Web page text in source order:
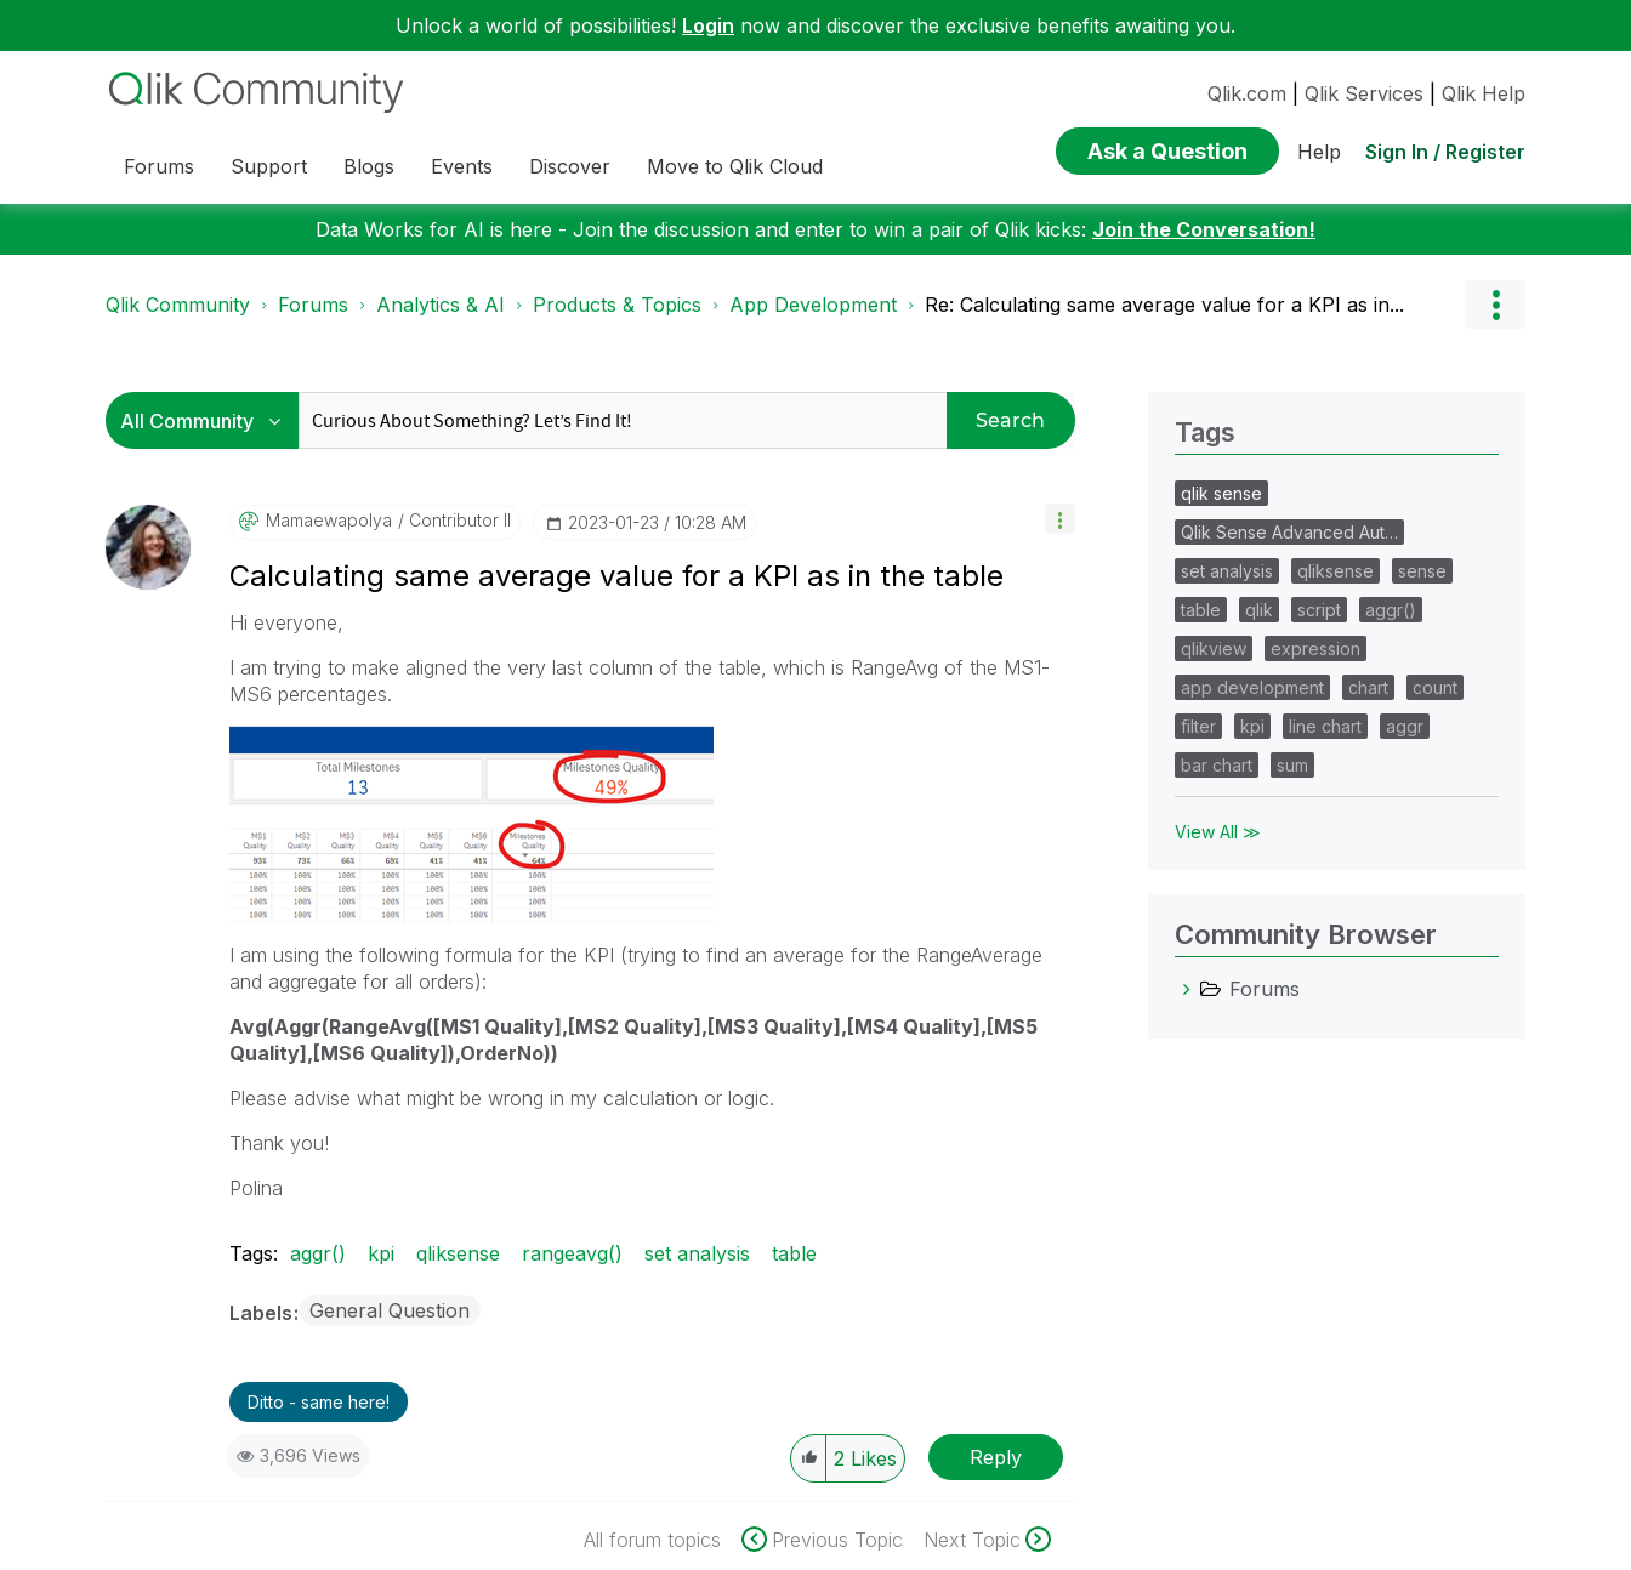
Unlock a world of possibilities! Login now and discover the exclusive benefits awaiting you.
Forums Support Blogs Events Discover Move to Qlik Cloud
Qlik.com Qlik Services Qlik Help
Ask a Question Help Sign In / Register
Data Works for AI is here - Join the discussion and enter to win a pair of Qlik kicks: Join the Conversation!
Qlik Community Forums Analytics & AI Products & Topics App Development Re: Calculating same average value for a KPI as in...
Search
Mamaewapolya Contributor II ‎2023-01-23 10:28 AM
Calculating same average value for a KPI as in the table
Hi everyone,
I am trying to make aligned the very last column of the table, which is RangeAvg of the MS1-
MS6 percentages.
I am using the following formula for the KPI (trying to find an average for the RangeAverage
and aggregate for all orders):
Avg(Aggr(RangeAvg([MS1 Quality],[MS2 Quality],[MS3 Quality],[MS4 Quality],[MS5
Quality],[MS6 Quality]),OrderNo))
Please advise what might be wrong in my calculation or logic.
Thank you!
Polina
Tags: aggr() kpi qliksense rangeavg() set analysis table
Labels General Question
Ditto - same here!
3,696 Views 2 Likes Reply
All forum topics Previous Topic Next Topic
Tags
qlik sense
Qlik Sense Advanced Aut…
set analysis
qliksense
sense
table
qlik script
aggr()
qlikview
expression
app development
chart
count
filter
kpi line chart
aggr
bar chart
sum
View All ≫
Community Browser
Forums